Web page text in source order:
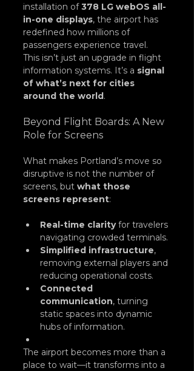
installation of 378 LG webOS all-
in-one displays, the airport has
redefined how millions of
passengers experience travel.
This isn’t just an upgrade in flight
information systems. It’s a signal
of what’s next for cities
around the world.
Beyond Flight Boards: A New
Role for Screens
What makes Portland’s move so
disruptive is not the number of
screens, but what those
screens represent:
Real-time clarity for travelers
navigating crowded terminals.
Simplified infrastructure,
removing external players and
reducing operational costs.
Connected
communication, turning
static spaces into dynamic
hubs of information.
The airport becomes more than a
place to wait—it transforms into a